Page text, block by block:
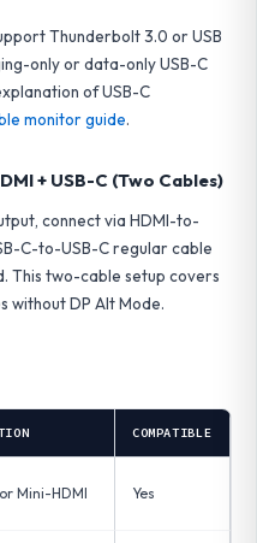
Thunderbolt 3.0 or USB
only or data-only USB-C
of USB-C
monitor guide.
+ USB-C (Two Cables)
connect via HDMI-to-
C-to-USB-C regular cable
This two-cable setup covers
without DP Alt Mode.
COMPATIBLE
Mini-HDMI Yes